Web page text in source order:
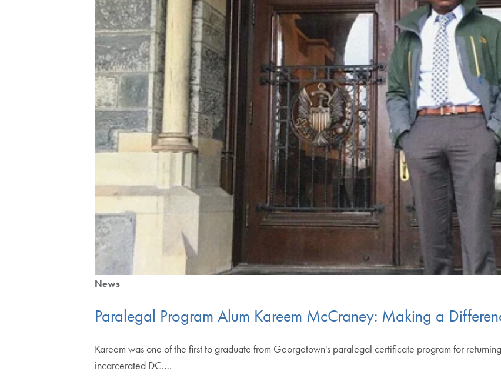
News
Paralegal Program Alum Kareem McCraney: Making a
Kareem was one of the first to graduate from Georgetown's paralegal certificate program for
incarcerated DC.…